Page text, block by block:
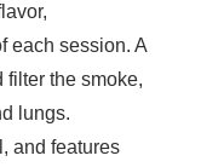
each session. A
the smoke,
lungs.
and features